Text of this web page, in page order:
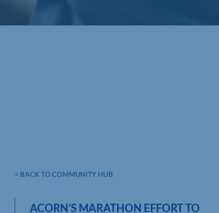
< BACK TO COMMUNITY HUB
ACORN’S MARATHON EFFORT TO